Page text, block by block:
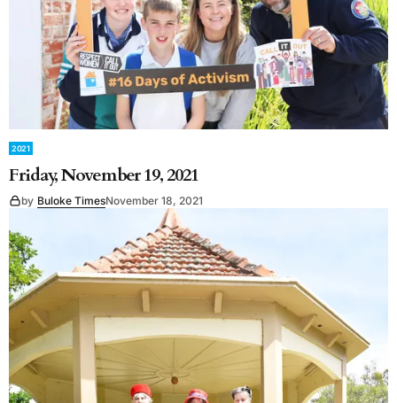
2021
Friday, November 19, 2021
by Buloke TimesNovember 18, 2021